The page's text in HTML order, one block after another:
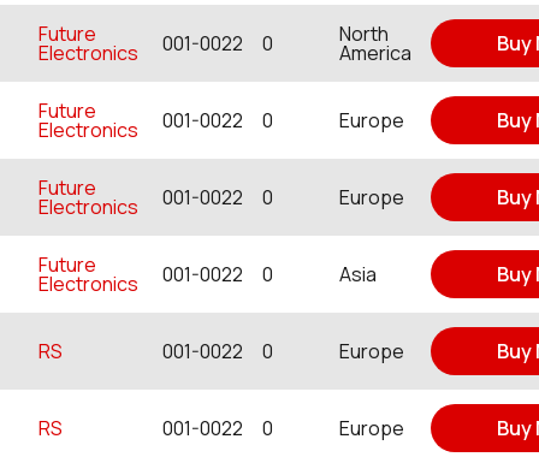
Future
Electronics 001-0022 0 North
America Buy
Future
Electronics 001-0022 0 Europe Buy
Future
Electronics 001-0022 0 Europe Buy
Future
Electronics 001-0022 0 Asia Buy
RS 001-0022 0 Europe Buy
RS 001-0022 0 Europe Buy